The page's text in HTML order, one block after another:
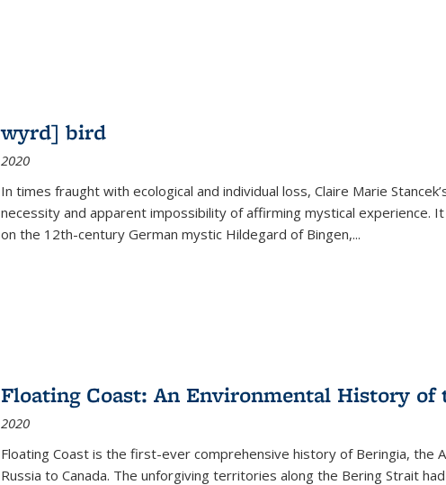
wyrd] bird
2020
In times fraught with ecological and individual loss, Claire Marie
necessity and apparent impossibility of affirming mystical experience.
on the 12th-century German mystic Hildegard of Bingen,...
Floating Coast: An Environmental History of
2020
Floating Coast is the first-ever comprehensive history of Beringia, the
Russia to Canada. The unforgiving territories along the Bering Strait